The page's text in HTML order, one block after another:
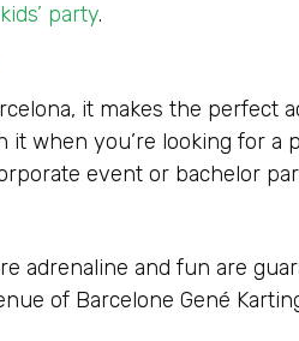
party.
it makes the perfect
it when you’re looking for
event or bachelor
adrenaline and fun are
of Barcelone Gené